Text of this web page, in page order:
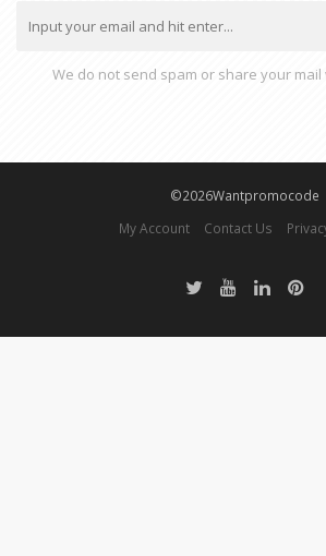
We do not send spam or share your
©2026Wantpromocode
My Account
Contact Us